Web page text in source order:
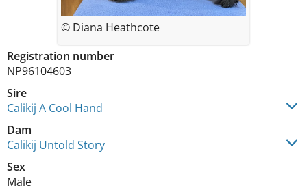
Registration number
NP96104603
Sire
Calikij A Cool Hand
Dam
Calikij Untold Story
Sex
Male
© Diana Heathcote